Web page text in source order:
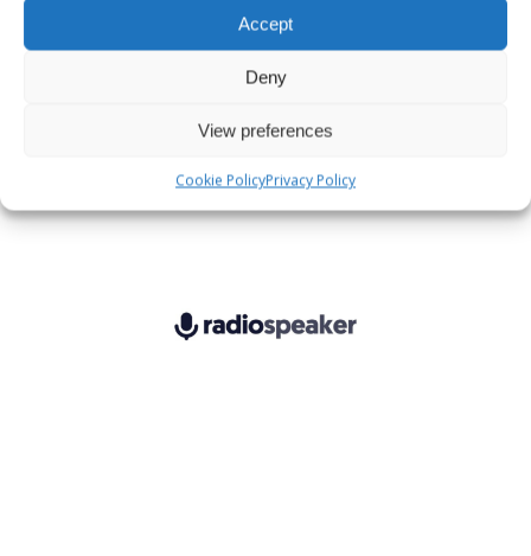
Accept
Deny
View preferences
Cookie PolicyPrivacy Policy